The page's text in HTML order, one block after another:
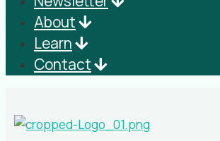
About
Learn
Contact